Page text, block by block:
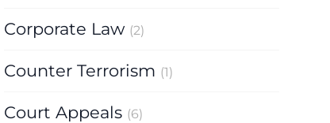
Corporate Law (2)
Counter Terrorism (1)
Court Appeals (6)